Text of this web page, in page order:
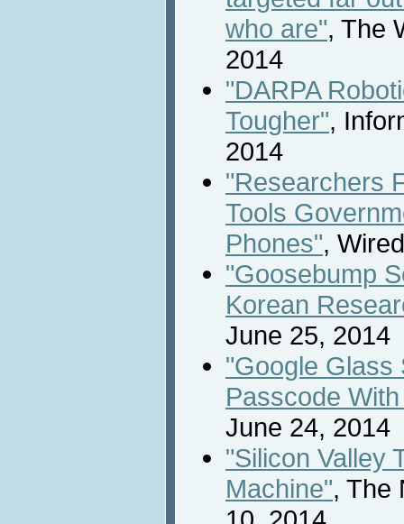
who are", The
2014
"DARPA
Tougher",
2014
"Researchers
Tools
Phones",
"Goosebump
Korean
June 25, 2014
"Google Glass
Passcode
June 24, 2014
"Silicon Valley
Machine", The